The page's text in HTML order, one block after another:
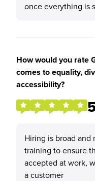
once everything is
How would you rate
comes to equality,
accessibility?
Hiring is broad
training to ensure
accepted at work,
a customer